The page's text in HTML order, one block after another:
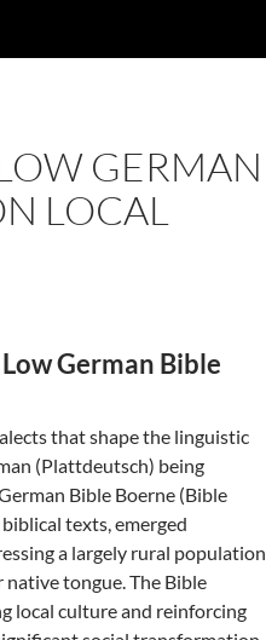
GERMAN
LOCAL
German Bible
that shape the linguistic
(Plattdeutsch) being
Bible Boerne (Bible
texts, emerged
a largely rural population
tongue. The Bible
local culture and reinforcing